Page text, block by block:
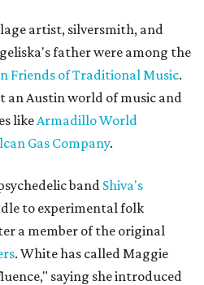
artist, silversmith, and
father were among the
Friends of Traditional Music.
an Austin world of music and
likeArmadillo World
Gas Company.
band Shiva's
to experimental folk
a member of the original
. White has called Maggie
saying she introduced